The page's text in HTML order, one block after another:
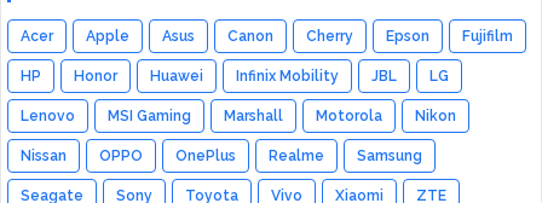
Acer Apple Asus Canon Cherry Epson Fujifilm
HP Honor Huawei Infinix Mobility JBL LG
Lenovo MSI Gaming Marshall Motorola Nikon
Nissan OPPO OnePlus Realme Samsung
Seagate Sony Toyota Vivo Xiaomi ZTE